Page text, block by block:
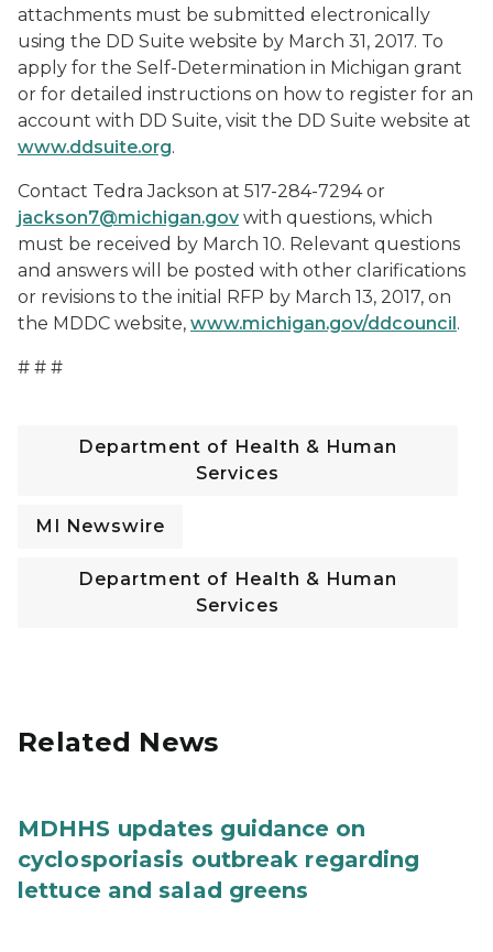
attachments must be submitted electronically
using the DD Suite website by March 31, 2017. To
apply for the Self-Determination in Michigan grant
or for detailed instructions on how to register for an
account with DD Suite, visit the DD Suite website at
www.ddsuite.org.
Contact Tedra Jackson at 517-284-7294 or
jackson7@michigan.gov with questions, which
must be received by March 10. Relevant questions
and answers will be posted with other clarifications
or revisions to the initial RFP by March 13, 2017, on
the MDDC website, www.michigan.gov/ddcouncil.
# # #
Department of Health & Human
Services
MI Newswire
Department of Health & Human
Services
Related News
MDHHS updates guidance on
cyclosporiasis outbreak regarding
lettuce and salad greens